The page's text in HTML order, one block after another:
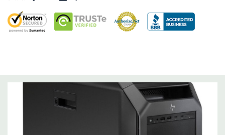
Expansion Bays:
2 external 5.25" bays (175mm depth limit)
1 dedicated 9.5mm slim optical disk drive bay